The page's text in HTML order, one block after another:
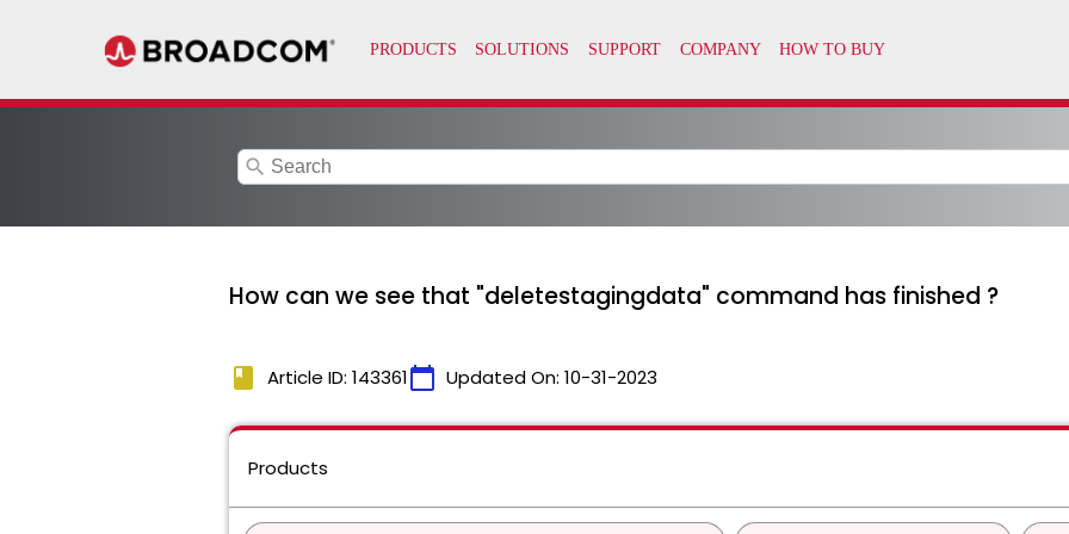
search
How can we see that "deletestagingdata" command has finished ?
book Article ID: 143361calendar_today Updated On: 10-31-2023
Products